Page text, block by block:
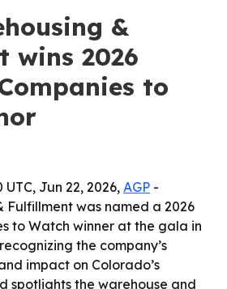
&
wins 2026
to
Jun 22, 2026, AGP -
Fulfillment was named a 2026
to Watch winner at the gala in
the company’s
impact on Colorado’s
spotlights the warehouse and